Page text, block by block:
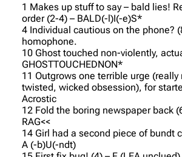
1 Makes up stuff to say – bald lies!
order (2-4) – BALD(-l)I(-e)S*
4 Individual cautious on the phone?
homophone.
10 Ghost touched non-violently,
GHOSTTOUCHEDNON*
11 Outgrows one terrible urge (really
twisted, wicked obsession), for
Acrostic
12 Fold the boring newspaper back
RAG<<
14 Girl had a second piece of bundt
A (-b)U(-ndt)